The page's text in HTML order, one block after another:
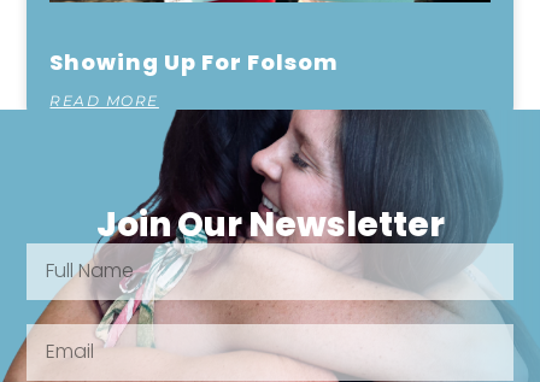
Showing Up For Folsom
READ MORE
Join Our Newsletter